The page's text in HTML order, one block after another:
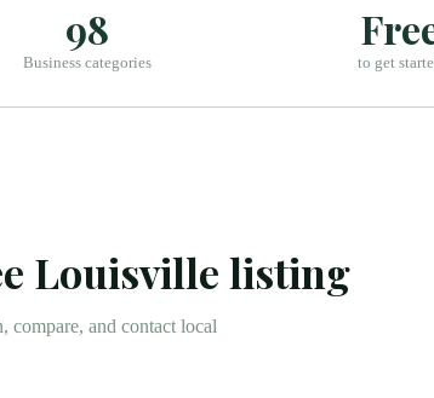
98
Business categories to get
Louisvillelisting
compare, and contact local